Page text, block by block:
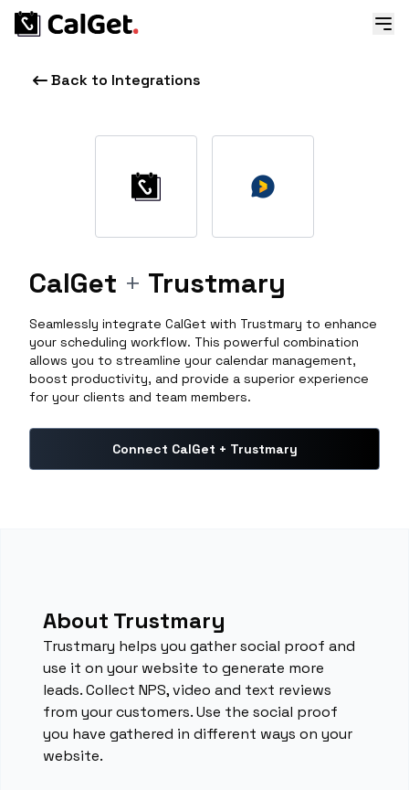
Back to Integrations
CalGet + Trustmary
Seamlessly integrate CalGet with Trustmary to enhance
your scheduling workflow. This powerful combination
allows you to streamline your calendar management,
boost productivity, and provide a superior experience
for your clients and team members.
Connect CalGet + Trustmary
About Trustmary
Trustmary helps you gather social proof and
use it on your website to generate more
leads. Collect NPS, video and text reviews
from your customers. Use the social proof
you have gathered in different ways on your
website.